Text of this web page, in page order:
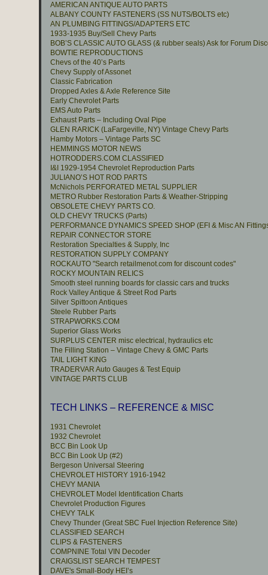
AMERICAN ANTIQUE AUTO PARTS
ALBANY COUNTY FASTENERS (SS NUTS/BOLTS etc)
AN PLUMBING FITTINGS/ADAPTERS ETC
1933-1935 Buy/Sell Chevy Parts
BOB’S CLASSIC AUTO GLASS (& rubber seals) Ask for Forum
BOWTIE REPRODUCTIONS
Chevs of the 40’s Parts
Chevy Supply of Assonet
Classic Fabrication
Dropped Axles & Axle Reference Site
Early Chevrolet Parts
EMS Auto Parts
Exhaust Parts – Including Oval Pipe
GLEN RARICK (LaFargeville, NY) Vintage Chevy Parts
Hamby Motors – Vintage Parts SC
HEMMINGS MOTOR NEWS
HOTRODDERS.COM CLASSIFIED
I&I 1929-1954 Chevrolet Reproduction Parts
JULIANO’S HOT ROD PARTS
McNichols PERFORATED METAL SUPPLIER
METRO Rubber Restoration Parts & Weather-Stripping
OBSOLETE CHEVY PARTS CO.
OLD CHEVY TRUCKS (Parts)
PERFORMANCE DYNAMICS SPEED SHOP (EFI & Misc AN
REPAIR CONNECTOR STORE
Restoration Specialties & Supply, Inc
RESTORATION SUPPLY COMPANY
ROCKAUTO "Search retailmenot.com for discount codes"
ROCKY MOUNTAIN RELICS
Smooth steel running boards for classic cars and trucks
Rock Valley Antique & Street Rod Parts
Silver Spittoon Antiques
Steele Rubber Parts
STRAPWORKS.COM
Superior Glass Works
SURPLUS CENTER misc electrical, hydraulics etc
The Filling Station – Vintage Chevy & GMC Parts
TAIL LIGHT KING
TRADERVAR Auto Gauges & Test Equip
VINTAGE PARTS CLUB
TECH LINKS – REFERENCE & MISC
1931 Chevrolet
1932 Chevrolet
BCC Bin Look Up
BCC Bin Look Up (#2)
Bergeson Universal Steering
CHEVROLET HISTORY 1916-1942
CHEVY MANIA
CHEVROLET Model Identification Charts
Chevrolet Production Figures
CHEVY TALK
Chevy Thunder (Great SBC Fuel Injection Reference Site)
CLASSIFIED SEARCH
CLIPS & FASTENERS
COMPNINE Total VIN Decoder
CRAIGSLIST SEARCH TEMPEST
DAVE's Small-Body HEI’s